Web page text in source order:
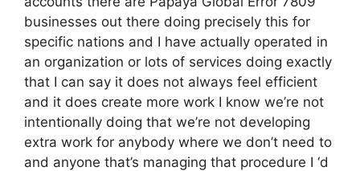
businesses out there doing precisely this for
specific nations and I have actually operated in
an organization or lots of services doing exactly
that I can say it does not always feel efficient
and it does create more work I know we’re not
intentionally doing that we’re not developing
extra work for anybody where we don’t need to
and anyone that’s managing that procedure I ‘d